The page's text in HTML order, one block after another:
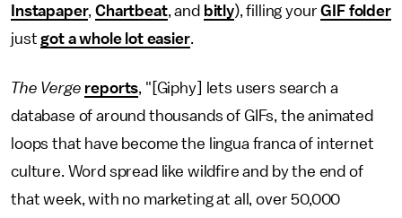
Instapaper,Chartbeat, and bitly), filling yourGIF folder
justgot a whole lot easier.
The Verge reports, "[Giphy] lets users search a
database of around thousands of GIFs, the animated
loops that have become the lingua franca of internet
culture. Word spread like wildfire and by the end of
that week, with no marketing at all, over 50,000